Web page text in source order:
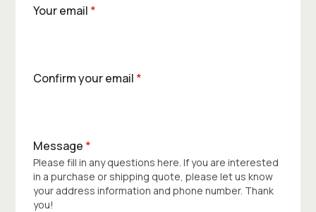
Your email *
Confirm your email *
Message *
Please fill in any questions here. If you are interested
in a purchase or shipping quote, please let us know
your address information and phone number. Thank
you!